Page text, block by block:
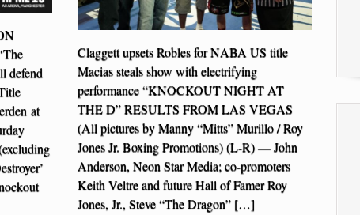
defend
at
Claggett upsets Robles for NABA US title
Macias steals show with electrifying
performance “KNOCKOUT NIGHT AT
THE D” RESULTS FROM LAS VEGAS
(All pictures by Manny “Mitts” Murillo / Roy
Jones Jr. Boxing Promotions) (L-R) — John
Anderson, Neon Star Media; co-promoters
Keith Veltre and future Hall of Famer Roy
Jones, Jr., Steve “The Dragon” […]